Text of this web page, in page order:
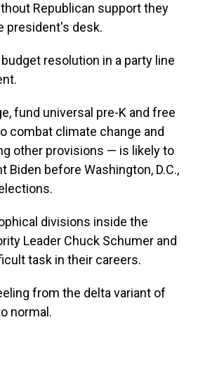
Republican support they
president's desk.
resolution in a party line
fund universal pre-K and free
combat climate change and
other provisions — is likely to
before Washington, D.C.,
divisions inside the
Leader Chuck Schumer and
task in their careers.
from the delta variant of
normal.